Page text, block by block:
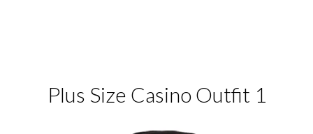
Plus Size Casino Outfit 1